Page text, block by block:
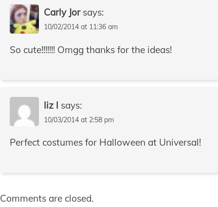
Carly Jor says:
10/02/2014 at 11:36 am
So cute!!!!!!! Omgg thanks for the ideas!
liz l says:
10/03/2014 at 2:58 pm
Perfect costumes for Halloween at Universal!
Comments are closed.